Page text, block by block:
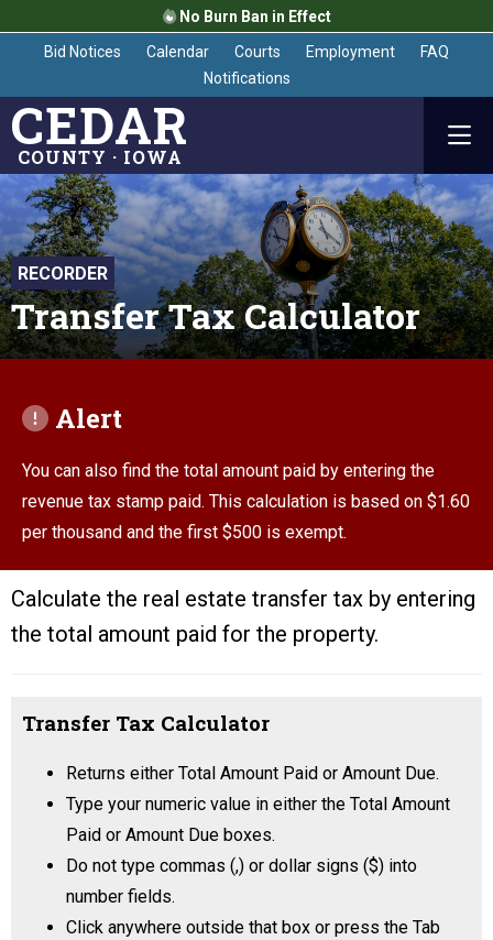
No Burn Ban in Effect
Bid Notices Calendar Courts Employment
FAQ
Notifications
CEDAR
COUNTY · IOWA
RECORDER
Transfer Tax Calculator
Alert
You can also find the total amount paid by entering the
revenue tax stamp paid. This calculation is based on $1.60
per thousand and the first $500 is exempt.
Calculate the real estate transfer tax by entering
the total amount paid for the property.
Transfer Tax Calculator
Returns either Total Amount Paid or Amount Due.
Type your numeric value in either the Total Amount
Paid or Amount Due boxes.
Do not type commas (,) or dollar signs ($) into
number fields.
Click anywhere outside that box or press the Tab